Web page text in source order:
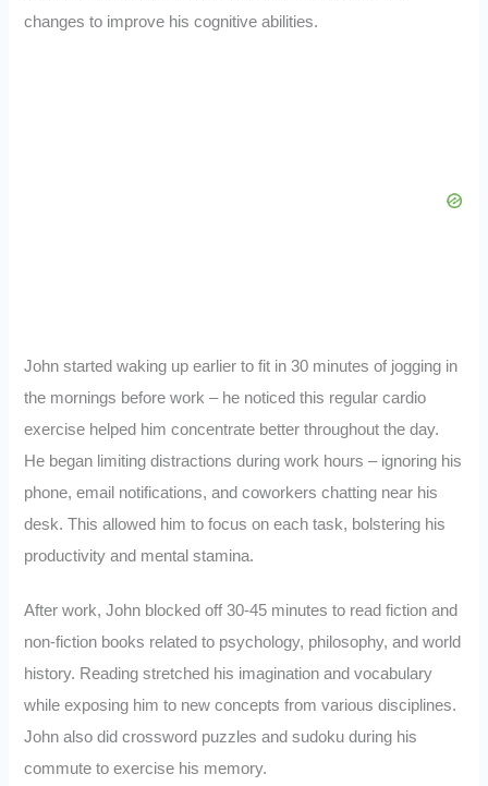
changes to improve his cognitive abilities.
John started waking up earlier to fit in 30 minutes of jogging in
the mornings before work – he noticed this regular cardio
exercise helped him concentrate better throughout the day.
He began limiting distractions during work hours – ignoring his
phone, email notifications, and coworkers chatting near his
desk. This allowed him to focus on each task, bolstering his
productivity and mental stamina.
After work, John blocked off 30-45 minutes to read fiction and
non-fiction books related to psychology, philosophy, and world
history. Reading stretched his imagination and vocabulary
while exposing him to new concepts from various disciplines.
John also did crossword puzzles and sudoku during his
commute to exercise his memory.